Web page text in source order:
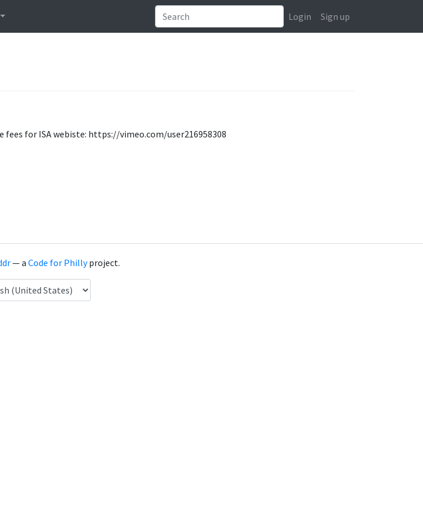
Login Sign up
fees for ISA webiste: https://vimeo.com/user216958308
— a Code for Phillyproject.